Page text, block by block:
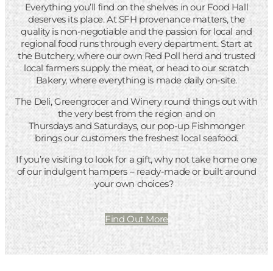
Everything you’ll find on the shelves in our Food Hall
deserves its place. At SFH provenance matters, the
quality is non-negotiable and the passion for local and
regional food runs through every department. Start at
the Butchery, where our own Red Poll herd and trusted
local farmers supply the meat, or head to our scratch
Bakery, where everything is made daily on-site.
The Deli, Greengrocer and Winery round things out with
the very best from the region and on
Thursdays and Saturdays, our pop-up Fishmonger
brings our customers the freshest local seafood.
If you’re visiting to look for a gift, why not take home one
of our indulgent hampers – ready-made or built around
your own choices?
Find Out More